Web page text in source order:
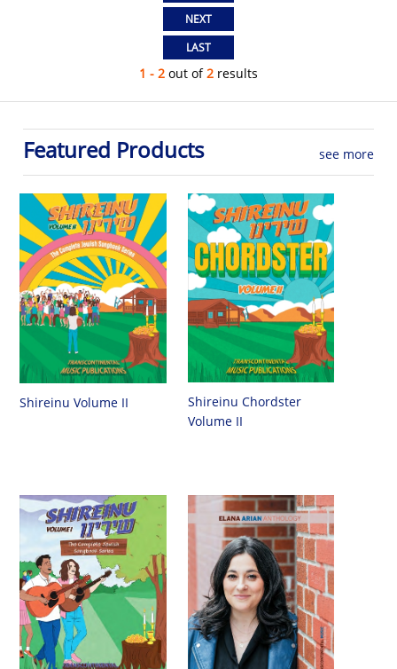
1 - 2 out of2 results
Featured Products see more
Shireinu Volume II
Shireinu Chordster
Volume II